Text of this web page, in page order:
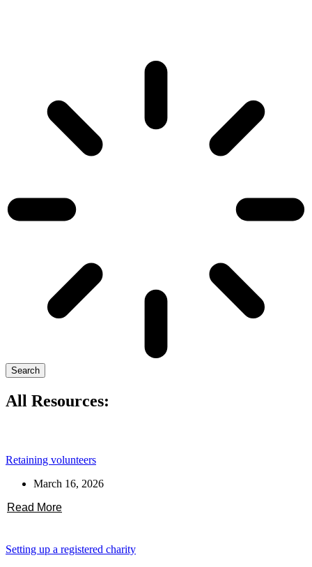
Search
All Resources:
Retaining volunteers
March 16, 2026
Read More
Setting up a registered charity